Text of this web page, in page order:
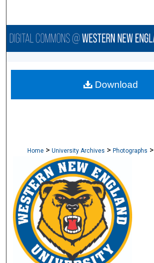
Browse Collections
About
Home > University Archives > Photographs >
Download